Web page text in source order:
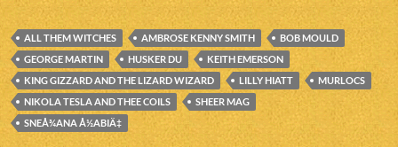
ALL THEM WITCHES AMBROSE KENNY SMITH
BOB MOULD
GEORGE MARTIN
HUSKER DU
KEITH EMERSON
KING GIZZARD AND THE LIZARD WIZARD
LILLY HIATT
MURLOCS
NIKOLA TESLA AND THEE COILS
SHEER MAG
SNEÅ¾ANA Å½ABIÄ‡